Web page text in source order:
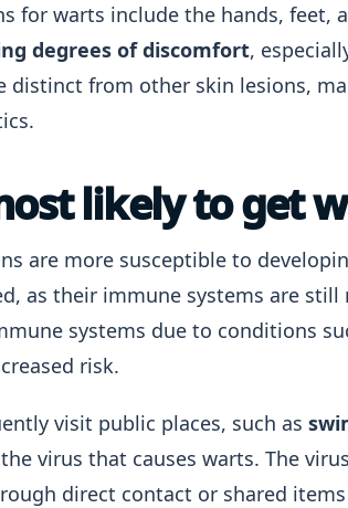
for warts include the hands, feet,
degrees of discomfort,
distinct from other skin lesions,
likely to get
are more susceptible to
as their immune systems are
systems due to conditions
risk.
visit public places, such as
virus that causes warts. The
direct contact or shared